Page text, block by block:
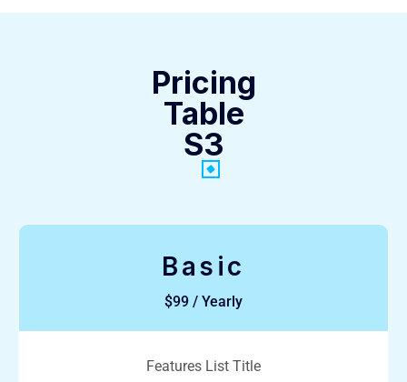
Pricing
Table
S3
Basic
$99 / Yearly
Features List Title